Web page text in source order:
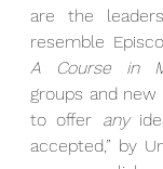
are the
A Course in
groups and
to offer any
accepted,” by